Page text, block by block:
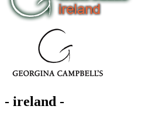
- ireland -